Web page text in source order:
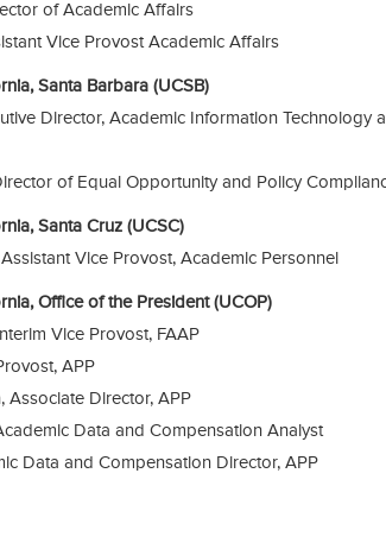
of Academic Affairs
Vice Provost Academic Affairs
Santa Barbara (UCSB)
Director, Academic Information Technology
of Equal Opportunity and Policy
Santa Cruz (UCSC)
Vice Provost, Academic Personnel
Office of the President (UCOP)
Vice Provost, FAAP
APP
Associate Director, APP
Data and Compensation Analyst
Data and Compensation Director, APP